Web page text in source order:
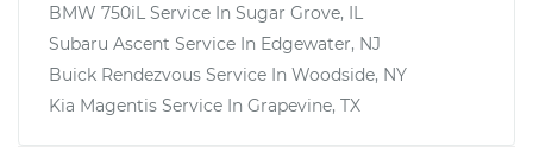
BMW 750iL Service In Sugar Grove, IL
Subaru Ascent Service In Edgewater, NJ
Buick Rendezvous Service In Woodside, NY
Kia Magentis Service In Grapevine, TX